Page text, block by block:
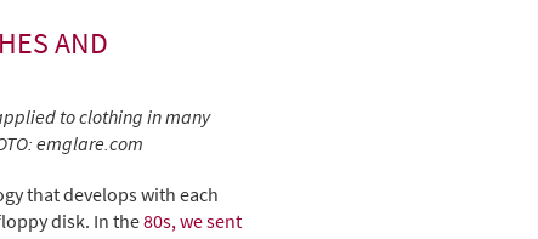
AND
to clothing in many
emglare.com
that develops with each
disk. In the80s, we sent